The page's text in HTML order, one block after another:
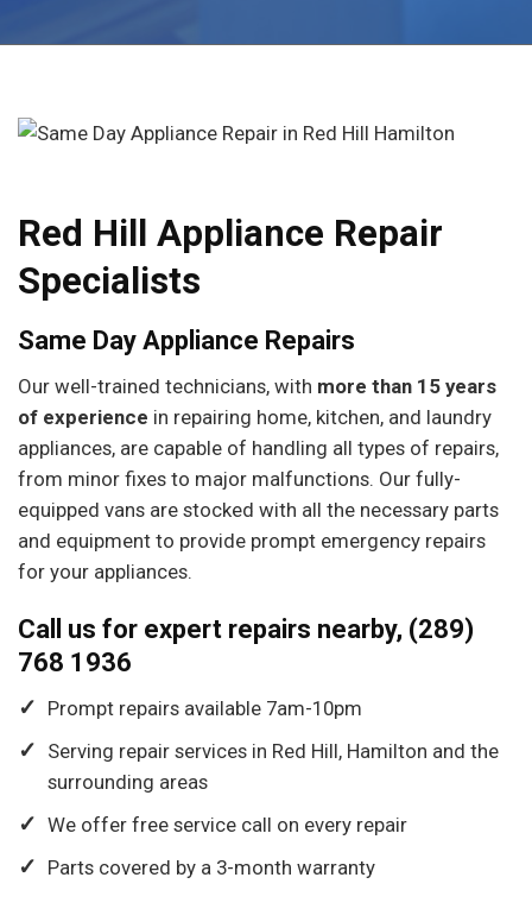
Red Hill Appliance Repair
Specialists
Same Day Appliance Repairs
Our well-trained technicians, with more than 15 years
of experience in repairing home, kitchen, and laundry
appliances, are capable of handling all types of repairs,
from minor fixes to major malfunctions. Our fully-
equipped vans are stocked with all the necessary parts
and equipment to provide prompt emergency repairs
for your appliances.
Call us for expert repairs nearby, (289)
768 1936
Prompt repairs available 7am-10pm
Serving repair services in Red Hill, Hamilton and the
surrounding areas
We offer free service call on every repair
Parts covered by a 3-month warranty